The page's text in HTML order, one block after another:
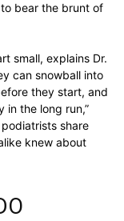
bear the brunt of
small, explains Dr.
can snowball into
they start, and
in the long run,”
share
knew about